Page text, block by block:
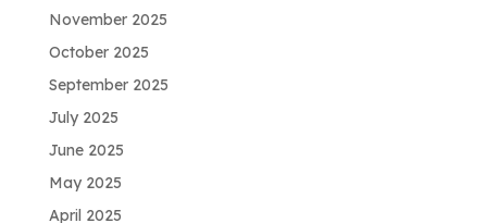
November 2025
October 2025
September 2025
July 2025
June 2025
May 2025
April 2025